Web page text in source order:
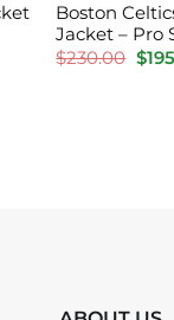
Boston
Jacket – Pro
$230.00 $